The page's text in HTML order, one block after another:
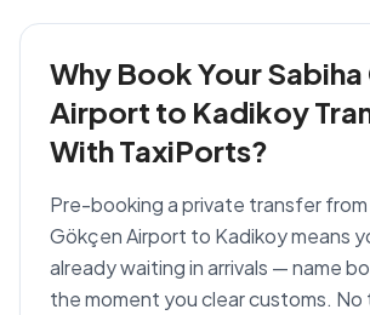
Why Book Your
Airport to Kadikoy
With TaxiPorts?
Pre-booking a private transfer from
Gökçen Airport to Kadikoy means
already waiting in arrivals — name
the moment you clear customs. No